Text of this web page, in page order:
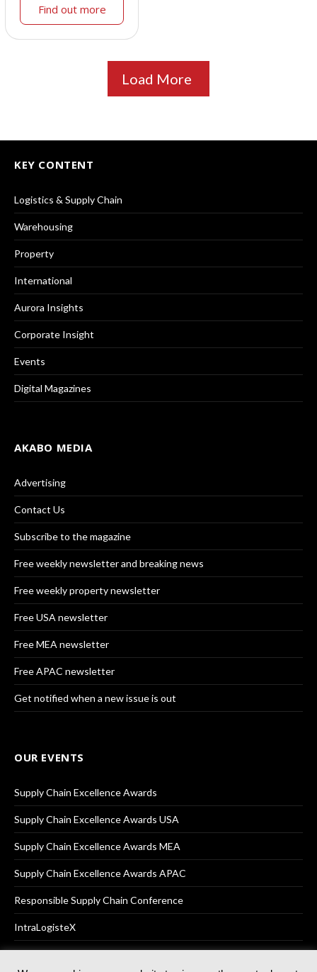
Find out more
Load More
KEY CONTENT
Logistics & Supply Chain
Warehousing
Property
International
Aurora Insights
Corporate Insight
Events
Digital Magazines
AKABO MEDIA
Advertising
Contact Us
Subscribe to the magazine
Free weekly newsletter and breaking news
Free weekly property newsletter
Free USA newsletter
Free MEA newsletter
Free APAC newsletter
Get notified when a new issue is out
OUR EVENTS
Supply Chain Excellence Awards
Supply Chain Excellence Awards USA
Supply Chain Excellence Awards MEA
Supply Chain Excellence Awards APAC
Responsible Supply Chain Conference
IntraLogisteX